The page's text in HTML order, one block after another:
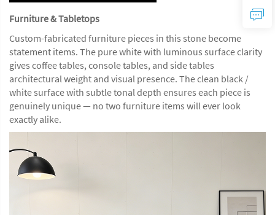
Furniture & Tabletops
Custom-fabricated furniture pieces in this stone become
statement items. The pure white with luminous surface clarity
gives coffee tables, console tables, and side tables
architectural weight and visual presence. The clean black /
white surface with subtle tonal depth ensures each piece is
genuinely unique — no two furniture items will ever look
exactly alike.